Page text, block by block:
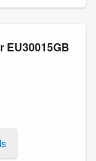
EU30015GB